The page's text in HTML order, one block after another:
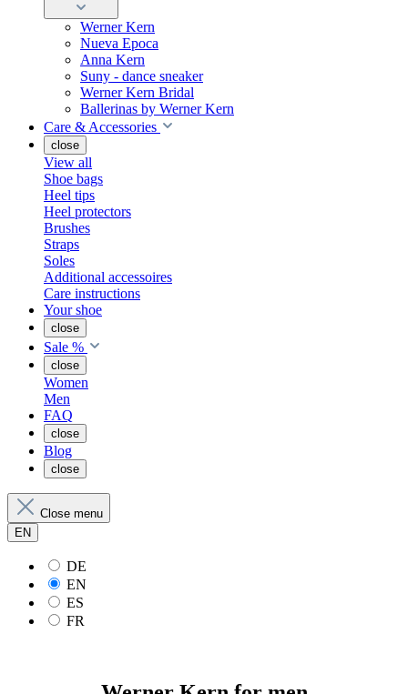
Werner Kern
Nueva Epoca
Anna Kern
Suny - dance sneaker
Werner Kern Bridal
Ballerinas by Werner Kern
Care & Accessories
close
View all
Shoe bags
Heel tips
Heel protectors
Brushes
Straps
Soles
Additional accessoires
Care instructions
Your shoe
close
Sale %
close
Women
Men
FAQ
close
Blog
close
Close menu
EN
DE
EN
ES
FR